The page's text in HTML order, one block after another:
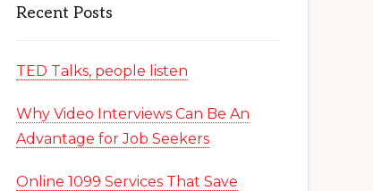
Recent Posts
TED Talks, people listen
Why Video Interviews Can Be An
Advantage for Job Seekers
Online 1099 Services That Save